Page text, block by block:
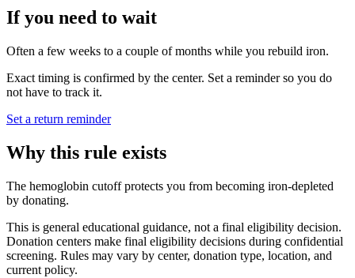
If you need to wait
Often a few weeks to a couple of months while you rebuild iron.
Exact timing is confirmed by the center. Set a reminder so you do
not have to track it.
Set a return reminder
Why this rule exists
The hemoglobin cutoff protects you from becoming iron-depleted
by donating.
This is general educational guidance, not a final eligibility decision.
Donation centers make final eligibility decisions during confidential
screening. Rules may vary by center, donation type, location, and
current policy.